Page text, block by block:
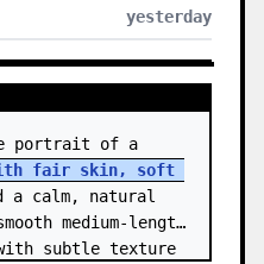
yesterday
with fair skin, soft
a calm, natural
medium-length
subtle texture